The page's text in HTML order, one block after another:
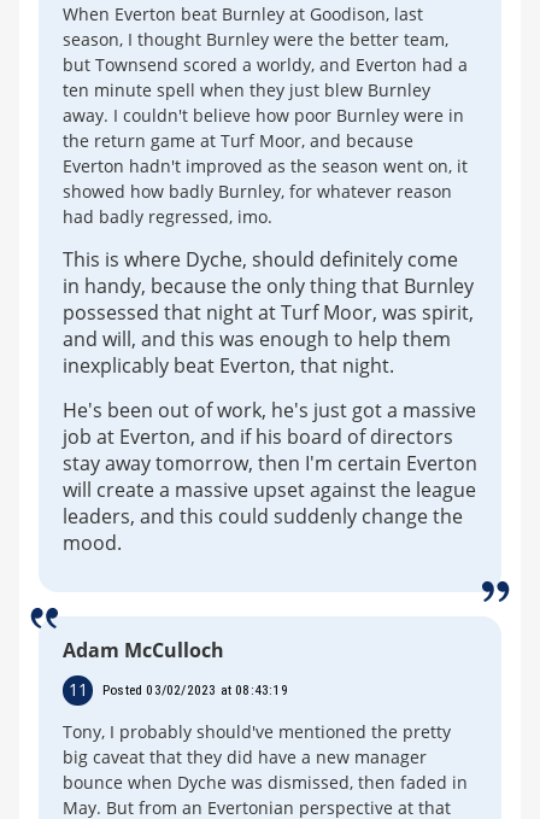
When Everton beat Burnley at Goodison, last
season, I thought Burnley were the better team,
but Townsend scored a worldy, and Everton had a
ten minute spell when they just blew Burnley
away. I couldn't believe how poor Burnley were in
the return game at Turf Moor, and because
Everton hadn't improved as the season went on, it
showed how badly Burnley, for whatever reason
had badly regressed, imo.
This is where Dyche, should definitely come
in handy, because the only thing that Burnley
possessed that night at Turf Moor, was spirit,
and will, and this was enough to help them
inexplicably beat Everton, that night.
He's been out of work, he's just got a massive
job at Everton, and if his board of directors
stay away tomorrow, then I'm certain Everton
will create a massive upset against the league
leaders, and this could suddenly change the
mood.
Adam McCulloch
11 Posted 03/02/2023 at 08:43:19
Tony, I probably should've mentioned the pretty
big caveat that they did have a new manager
bounce when Dyche was dismissed, then faded in
May. But from an Evertonian perspective at that